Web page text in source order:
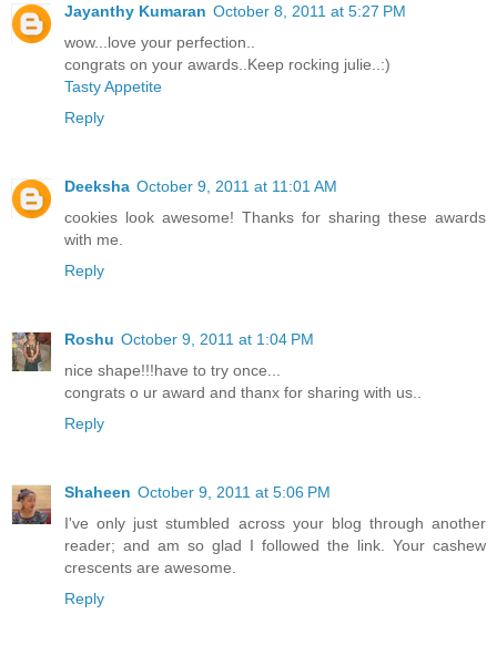
Jayanthy Kumaran October 8, 2011 at 5:27 PM
wow...love your perfection..
congrats on your awards..Keep rocking julie..:)
Tasty Appetite
Reply
Deeksha October 9, 2011 at 11:01 AM
cookies look awesome! Thanks for sharing these awards
with me.
Reply
Roshu October 9, 2011 at 1:04 PM
nice shape!!!have to try once...
congrats o ur award and thanx for sharing with us..
Reply
Shaheen October 9, 2011 at 5:06 PM
I've only just stumbled across your blog through another
reader; and am so glad I followed the link. Your cashew
crescents are awesome.
Reply